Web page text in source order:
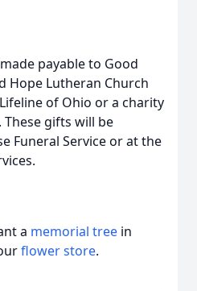
payable to Good
Hope Lutheran Church
of Ohio or a charity
These gifts will be
Funeral Service or at the
a memorial tree in
flower store.